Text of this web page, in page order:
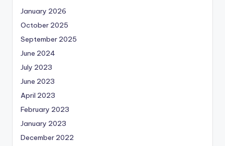
January 2026
October 2025
September 2025
June 2024
July 2023
June 2023
April 2023
February 2023
January 2023
December 2022